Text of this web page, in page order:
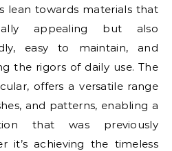
lean towards materials that
appealing but also
easy to maintain, and
the rigors of daily use. The
offers a versatile range
and patterns, enabling a
that was previously
it’s achieving the timeless